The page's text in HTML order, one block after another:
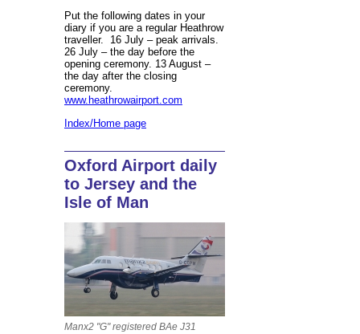
Put the following dates in your
diary if you are a regular Heathrow
traveller. 16 July – peak arrivals.
26 July – the day before the
opening ceremony. 13 August –
the day after the closing
ceremony.
www.heathrowairport.com
Index/Home page
Oxford Airport daily
to Jersey and the
Isle of Man
Manx2 "G" registered BAe J31